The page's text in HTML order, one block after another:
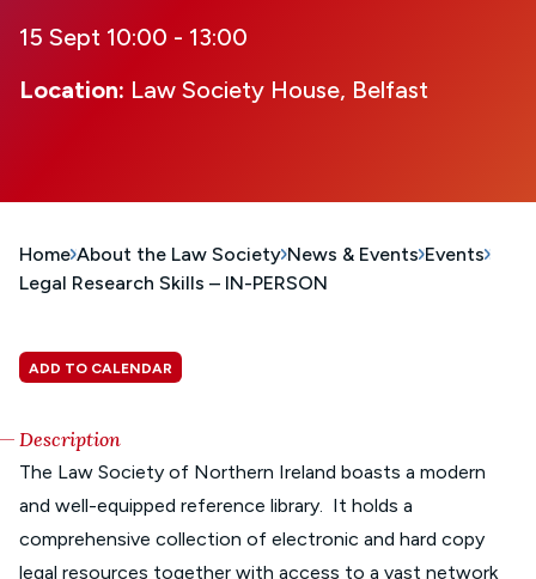
15 Sept 10:00 - 13:00
Location: Law Society House, Belfast
Home About the Law Society News & Events Events
Legal Research Skills – IN-PERSON
ADD TO CALENDAR
Description
The Law Society of Northern Ireland boasts a modern
and well-equipped reference library. It holds a
comprehensive collection of electronic and hard copy
legal resources together with access to a vast network